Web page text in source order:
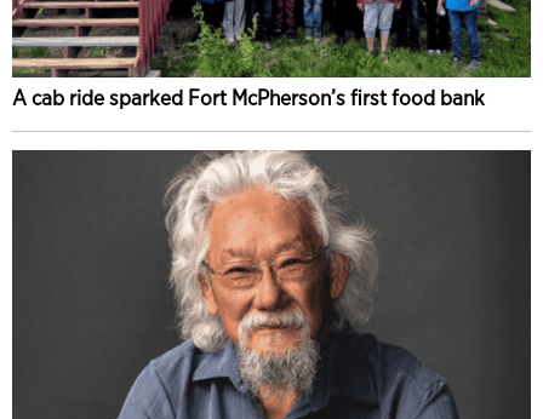
A cab ride sparked Fort McPherson’s first food bank